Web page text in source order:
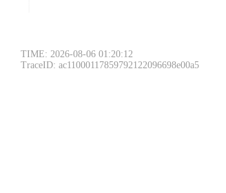
TIME: 2026-08-06 01:20:12
TraceID: ac11000117859792122096698e00a5